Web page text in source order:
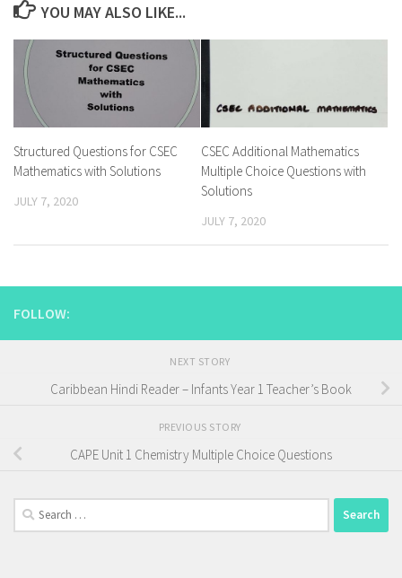
YOU MAY ALSO LIKE...
Structured Questions for CSEC
Mathematics with Solutions
JULY 7, 2020
CSEC Additional Mathematics
Multiple Choice Questions with
Solutions
JULY 7, 2020
FOLLOW:
NEXT STORY
Caribbean Hindi Reader – Infants Year 1 Teacher’s Book
PREVIOUS STORY
CAPE Unit 1 Chemistry Multiple Choice Questions
Search
for: